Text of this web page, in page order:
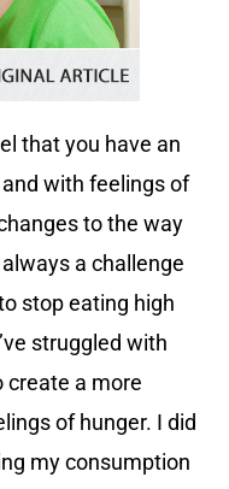
that you have an
with feelings of
to the way
a challenge
stop eating high
struggled with
create a more
of hunger. I did
my consumption